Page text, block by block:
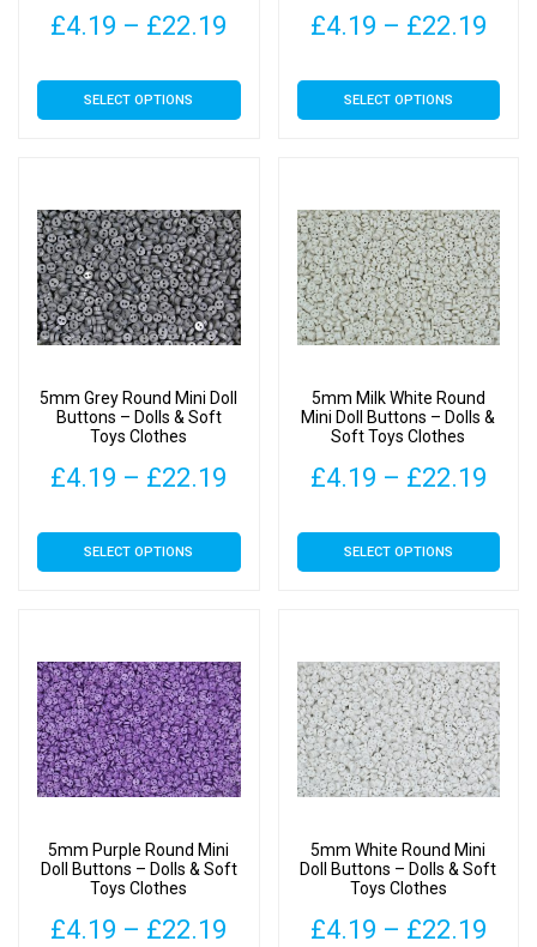
page
page
£4.19 – £22.19
£4.19
SELECT OPTIONS
This
product
The
options
may
be
chosen
the
product
page
£4.19 – £22.19
SELECT OPTIONS
This
product
The
options
may
be
chosen
the
product
page
5mm Grey Round Mini Doll
Buttons – Dolls & Soft
Toys Clothes
£4.19 – £22.19
£4.19
SELECT OPTIONS
This
product
The
options
may
be
chosen
the
product
page
5mm Milk White Round
Mini Doll Buttons – Dolls &
Soft Toys Clothes
£4.19 – £22.19
SELECT OPTIONS
This
product
The
options
may
be
chosen
the
product
page
5mm Purple Round Mini
Doll Buttons – Dolls & Soft
Toys Clothes
£4.19 – £22.19
5mm White Round Mini
Doll Buttons – Dolls & Soft
Toys Clothes
£4.19 – £22.19